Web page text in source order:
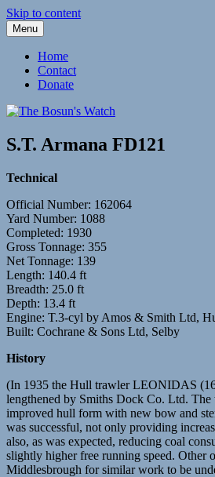
Skip to content
The Bosun's Watch
Menu
Home
Contact
Donate
S.T. Armana FD121
Technical
Official Number: 162064
Yard Number: 1088
Completed: 1930
Gross Tonnage: 355
Net Tonnage: 139
Length: 140.4 ft
Breadth: 25.0 ft
Depth: 13.4 ft
Engine: T.3-cyl by Amos & Smith Ltd,
Built: Cochrane & Sons Ltd, Selby
History
(In 1935 the Hull trawler LEONIDAS
lengthened by Smiths Dock Co. Ltd.
improved hull form with new bow and
was successful, not only providing
also, as was expected, reducing coal
slightly higher free running speed. Other
Middlesbrough for similar work to be